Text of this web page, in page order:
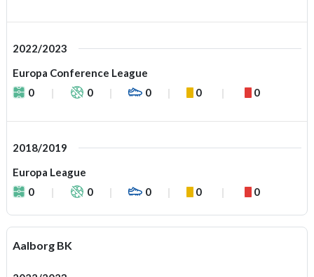
2022/2023
Europa Conference League
0
0 0 0 0
2018/2019
Europa League
0
0 0 0 0
Aalborg BK